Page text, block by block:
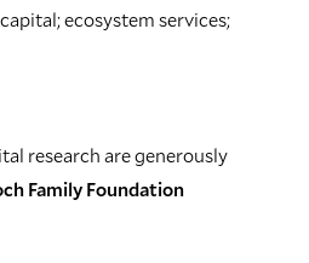
ecosystem services;
research are generously
Family Foundation